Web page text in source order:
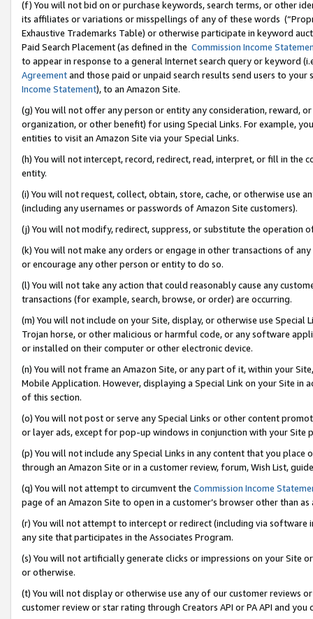
(f) You will not bid on or purchase keywords, search terms, or other
its affiliates or variations or misspellings of any of these words
Exhaustive Trademarks Table) or otherwise participate in keyword
Paid Search Placement (as defined in the Commission Income
to appear in response to a general Internet search query or keyword
Agreementand those paid or unpaid search results send users to
Income Statement), to an Amazon Site.
(g) You will not offer any person or entity any consideration, reward,
organization, or other benefit) for using Special Links. For example,
entities to visit an Amazon Site via your Special Links.
(h) You will not intercept, record, redirect, read, interpret, or fill in
entity.
(i) You will not request, collect, obtain, store, cache, or otherwise use
(including any usernames or passwords of Amazon Site customers).
(j) You will not modify, redirect, suppress, or substitute the operation
(k) You will not make any orders or engage in other transactions of
or encourage any other person or entity to do so.
(l) You will not take any action that could reasonably cause any
transactions (for example, search, browse, or order) are occurring.
(m) You will not include on your Site, display, or otherwise use
Trojan horse, or other malicious or harmful code, or any software
or installed on their computer or other electronic device.
(n) You will not frame an Amazon Site, or any part of it, within your
Mobile Application. However, displaying a Special Link on your Site
of this section.
(o) You will not post or serve any Special Links or other content
or layer ads, except for pop-up windows in conjunction with your
(p) You will not include any Special Links in any content that you
through an Amazon Site or in a customer review, forum, Wish List,
(q) You will not attempt to circumvent the Commission Income
page of an Amazon Site to open in a customer’s browser other than
(r) You will not attempt to intercept or redirect (including via software
any site that participates in the Associates Program.
(s) You will not artificially generate clicks or impressions on your Site
or otherwise.
(t) You will not display or otherwise use any of our customer reviews
customer review or star rating through Creators API or PA API and